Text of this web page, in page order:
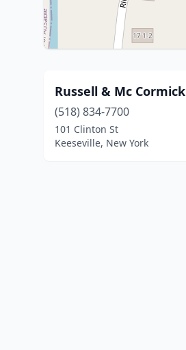
Russell & Mc Cormick
(518) 834-7700
101 Clinton St
Keeseville, New York